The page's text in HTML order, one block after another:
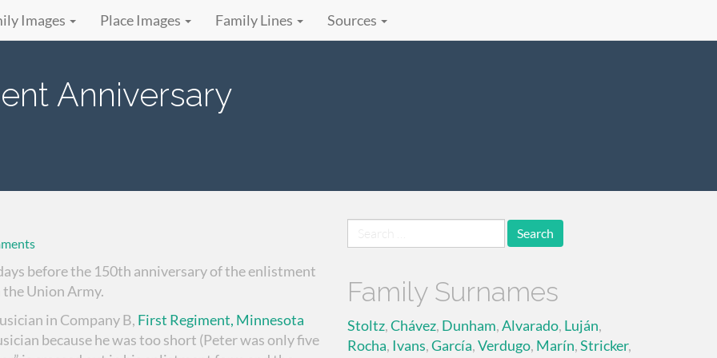
Images Place Images Family Lines Sources
Anniversary
before the 150th anniversary of the enlistment
the Union Army.
in Company B, First Regiment, Minnesota
because he was too short (Peter was only five
for:
Family Surnames
Stoltz,Chávez, Dunham,Alvarado, Luján,
Rocha, Ivans,García,Verdugo, Marín,Stricker,